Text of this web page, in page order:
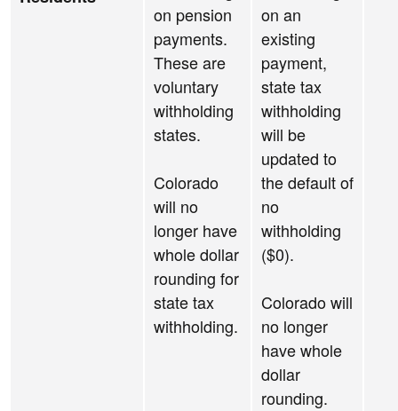
on pension
payments.
These are
voluntary
withholding
states.
Colorado
will no
longer have
whole dollar
rounding for
state tax
withholding.
on an
existing
payment,
state tax
withholding
will be
updated to
the default of
no
withholding
($0).
Colorado will
no longer
have whole
dollar
rounding.